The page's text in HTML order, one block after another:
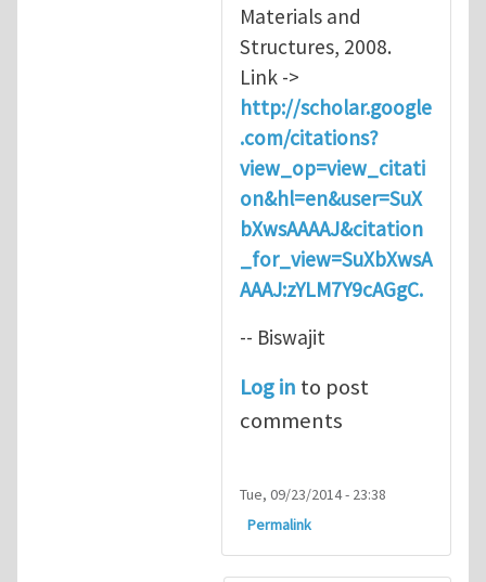
Materials and
Structures, 2008.
Link ->
http://scholar.google
.com/citations?
view_op=view_citati
on&hl=en&user=SuX
bXwsAAAAJ&citation
_for_view=SuXbXwsA
AAAJ:zYLM7Y9cAGgC.
-- Biswajit
Log in to post
comments
Tue, 09/23/2014 - 23:38
Permalink